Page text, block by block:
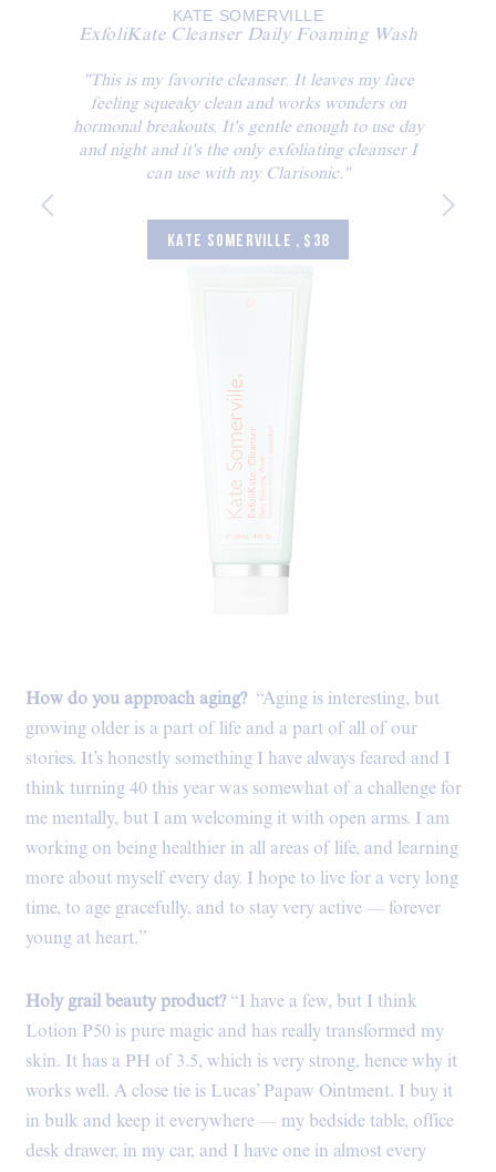
KATE SOMERVILLE
ExfoliKate Cleanser Daily Foaming Wash
"This is my favorite cleanser. It leaves my face
feeling squeaky clean and works wonders on
hormonal breakouts. It's gentle enough to use day
and night and it's the only exfoliating cleanser I
can use with my Clarisonic."
KATE SOMERVILLE , $38
How do you approach aging?“Aging is interesting, but
growing older is a part of life and a part of all of our
stories. It’s honestly something I have always feared and I
think turning 40 this year was somewhat of a challenge for
me mentally, but I am welcoming it with open arms. I am
working on being healthier in all areas of life, and learning
more about myself every day. I hope to live for a very long
time, to age gracefully, and to stay very active — forever
young at heart.”
Holy grail beauty product?“I have a few, but I think
Lotion P50 is pure magic and has really transformed my
skin. It has a PH of 3.5, which is very strong, hence why it
works well. A close tie is Lucas’ Papaw Ointment. I buy it
in bulk and keep it everywhere — my bedside table, office
desk drawer, in my car, and I have one in almost every